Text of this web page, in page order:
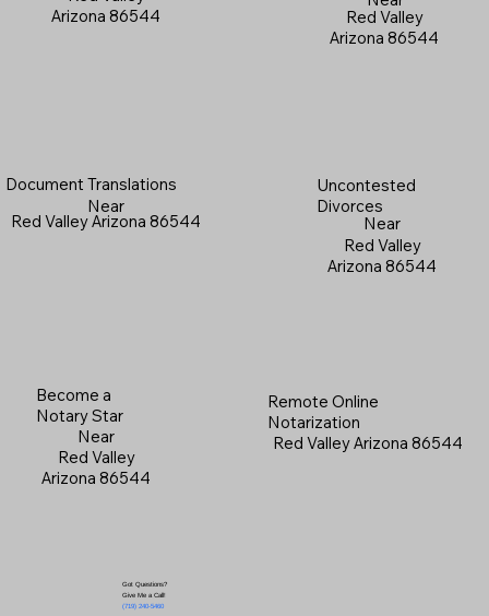
Red Valley
Arizona 86544
Become a
Notary Star
Near
Red Valley
Arizona 86544
Document Translations
Near
Red Valley Arizona 86544
Got Questions?
Give Me a Call!
(719) 240-5460
Arizona 86544
Uncontested
Divorces
Near
Red Valley
Arizona 86544
Remote Online
Notarization
Red Valley Arizona 86544